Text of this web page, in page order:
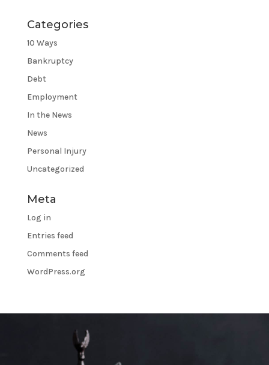
Categories
10 Ways
Bankruptcy
Debt
Employment
In the News
News
Personal Injury
Uncategorized
Meta
Log in
Entries feed
Comments feed
WordPress.org